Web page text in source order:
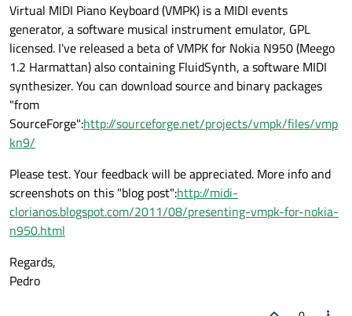
Virtual MIDI Piano Keyboard (VMPK) is a MIDI events
generator, a software musical instrument emulator, GPL
licensed. I've released a beta of VMPK for Nokia N950 (Meego
1.2 Harmattan) also containing FluidSynth, a software MIDI
synthesizer. You can download source and binary packages
"from
SourceForge":http://sourceforge.net/projects/vmpk/files/vmp
kn9/
Please test. Your feedback will be appreciated. More info and
screenshots on this "blog post":http://midi-
clorianos.blogspot.com/2011/08/presenting-vmpk-for-nokia-
n950.html
Regards,
Pedro